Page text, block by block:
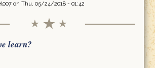
on Thu, 05/24/2018 - 01:42
learn?